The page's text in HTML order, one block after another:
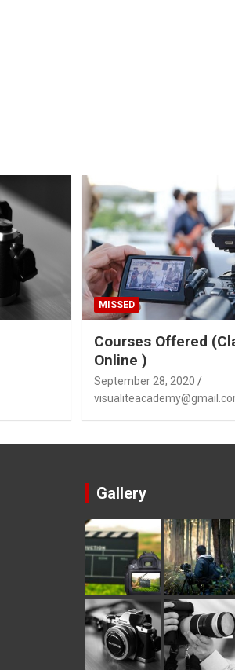
MISSED
Courses Offered
Online )
September 28, 2020
Gallery